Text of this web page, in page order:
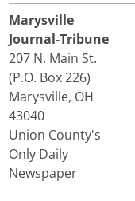
Marysville
Journal-Tribune
207 N. Main St.
(P.O. Box 226)
Marysville, OH
43040
Union County's
Only Daily
Newspaper